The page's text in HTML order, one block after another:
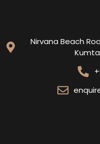
Nirvana Beach